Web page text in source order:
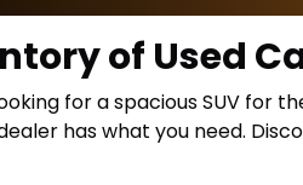
of Used
for a spacious SUV for
has what you need.